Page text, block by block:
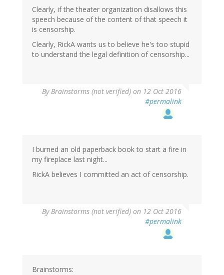
Clearly, if the theater organization disallows this
speech because of the content of that speech it
is censorship.
Clearly, RickA wants us to believe he's too stupid
to understand the legal definition of censorship...
ByBrainstorms (not verified) on 12 Oct 2016
#permalink
I burned an old paperback book to start a fire in
my fireplace last night...
RickA believes I committed an act of censorship.
ByBrainstorms (not verified) on 12 Oct 2016
#permalink
Brainstorms: